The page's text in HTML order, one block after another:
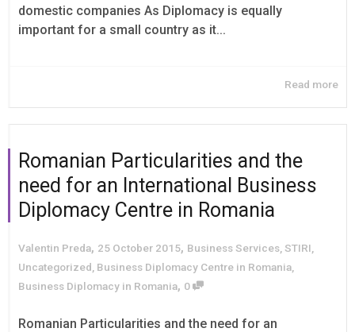
domestic companies As Diplomacy is equally
important for a small country as it...
Read more
Romanian Particularities and the
need for an International Business
Diplomacy Centre in Romania
Valentin Preda, 25 October 2015, Business Services STIRI
Uncategorized Business Diplomacy Centre in Romania
Business Diplomacy in Romania, 0
Romanian Particularities and the need for an